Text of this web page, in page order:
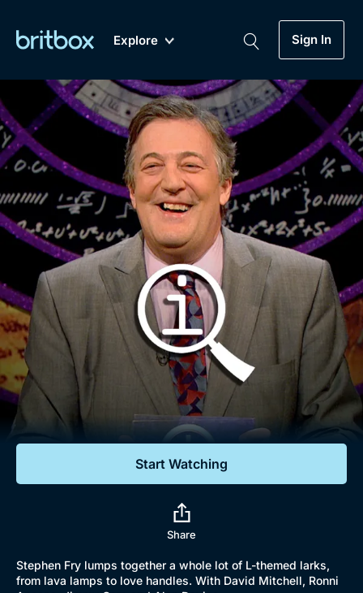
Explore
New A-Z Coming Soon
Sign In
Genre
Drama
Mystery
Comedy
Lifestyle
Documentaries
Featured
My Account
Gift Subscription
Sign Out
Biggest Streaming Collection
of British TV...Ever.
Dramas, Comedies, Mystery, Soaps,
Documentaries, Lifestyle and more...
Free Trial
Sign In
Start Watching
Share
Stephen Fry lumps together a whole lot of L-themed larks,
from lava lamps to love handles. With David Mitchell, Ronni